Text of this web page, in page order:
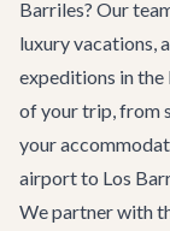
Barriles? Our
luxury vacations,
expeditions in the
of your trip, from
your
airport to Los
We partner with